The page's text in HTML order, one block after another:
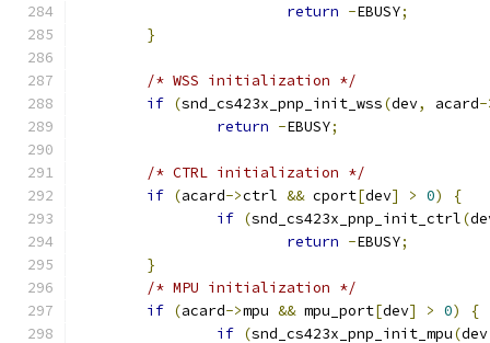
return -EBUSY;
}
/* WSS initialization */
if (snd_cs423x_pnp_init_wss(dev, acard-
return -EBUSY;
/* CTRL initialization */
if (acard->ctrl && cport[dev] > 0)
{
if (snd_cs423x_pnp_init_ctrl(
return -EBUSY;
}
/* MPU initialization */
if (acard->mpu && mpu_port[dev] > 0)
{
if (snd_cs423x_pnp_init_mpu(dev